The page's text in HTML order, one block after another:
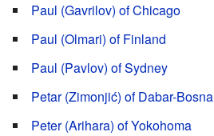
Paul (Gavrilov) of Chicago
Paul (Olmari) of Finland
Paul (Pavlov) of Sydney
Petar (Zimonjić) of Dabar-Bosna
Peter (Arihara) of Yokohoma